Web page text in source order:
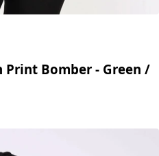
Print Bomber - Green /